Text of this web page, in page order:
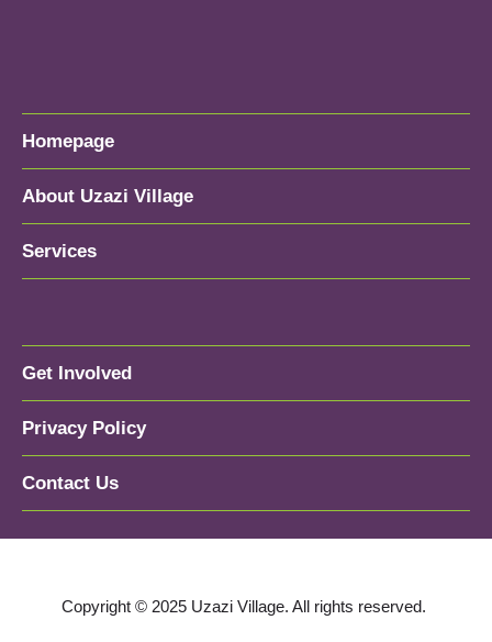
Homepage
About Uzazi Village
Services
Get Involved
Privacy Policy
Contact Us
Copyright © 2025 Uzazi Village. All rights reserved.